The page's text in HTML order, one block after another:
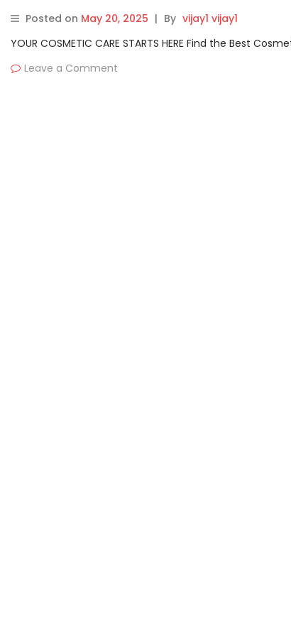
Posted on May 20, 2025 | By vijay1 vijay1
YOUR COSMETIC CARE STARTS HERE Find the Best
Leave a Comment